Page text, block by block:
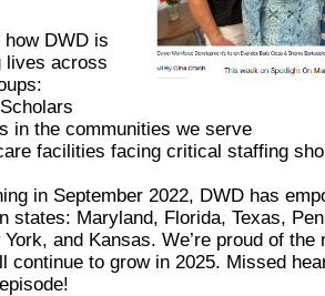
DWD is
lives across
in the communities we serve
facilities facing critical staffing
in September 2022, DWD has
states: Maryland, Florida, Texas,
and Kansas. We’re proud of
continue to grow in 2025. Missed